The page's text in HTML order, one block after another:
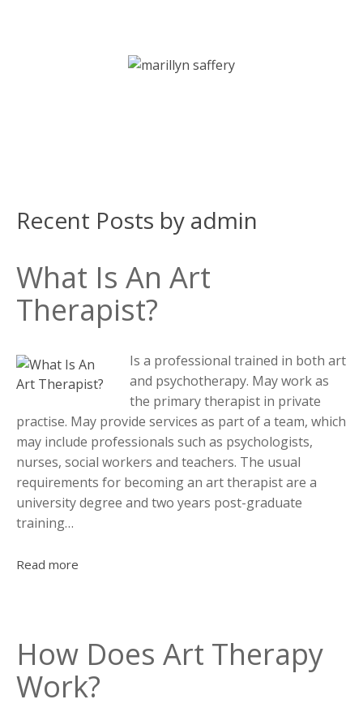
Recent Posts by admin
What Is An Art
Therapist?
Is a professional trained in both art
and psychotherapy. May work as
the primary therapist in private
practise. May provide services as part of a team, which
may include professionals such as psychologists,
nurses, social workers and teachers. The usual
requirements for becoming an art therapist are a
university degree and two years post-graduate
training…
Read more
How Does Art Therapy
Work?